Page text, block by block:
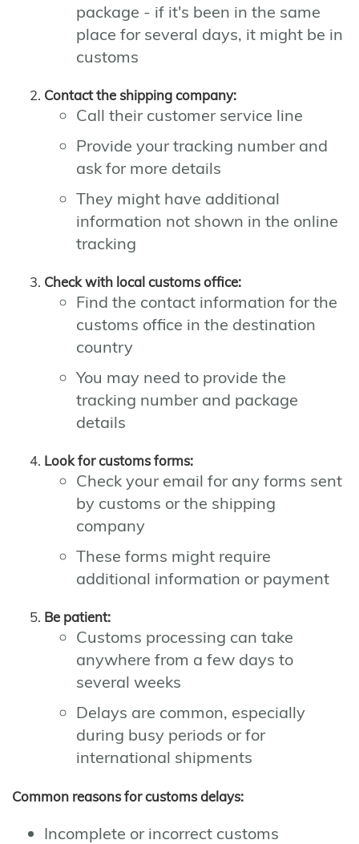
package - if it's been in the same
place for several days, it might be in
customs
Contact the shipping company:
Call their customer service line
Provide your tracking number and
ask for more details
They might have additional
information not shown in the online
tracking
Check with local customs office:
Find the contact information for the
customs office in the destination
country
You may need to provide the
tracking number and package
details
Look for customs forms:
Check your email for any forms sent
by customs or the shipping
company
These forms might require
additional information or payment
Be patient:
Customs processing can take
anywhere from a few days to
several weeks
Delays are common, especially
during busy periods or for
international shipments
Common reasons for customs delays:
Incomplete or incorrect customs